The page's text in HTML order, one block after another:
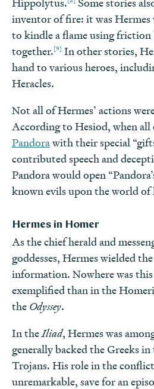
inventor of fire: it was Hermes
to kindle a flame using
together.[9] In other stories,
hand to various heroes,
Heracles.
Not all of Hermes’ actions
According to Hesiod, when all
Pandorawith their special
contributed speech and
Pandora would open
known evils upon the world of
Hermes in Homer
As the chief herald and
goddesses, Hermes wielded
information. Nowhere was
exemplified than in the
the Odyssey.
In the Iliad, Hermes was
generally backed the Greeks
Trojans. His role in the
unremarkable, save for an